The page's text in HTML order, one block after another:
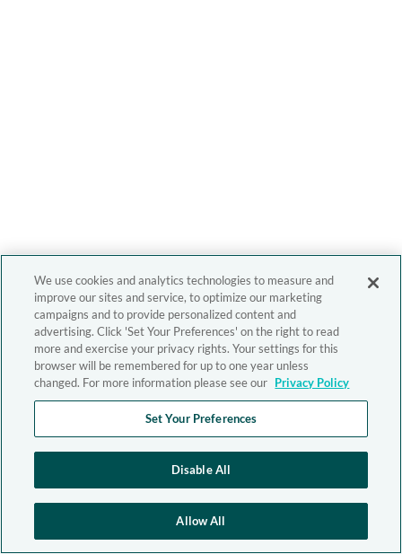
We use cookies and analytics technologies to measure and
improve our sites and service, to optimize our marketing
campaigns and to provide personalized content and
advertising. Click 'Set Your Preferences' on the right to read
more and exercise your privacy rights. Your settings for this
browser will be remembered for up to one year unless
changed. For more information please see our Privacy Policy
Set Your Preferences
Disable All
Allow All